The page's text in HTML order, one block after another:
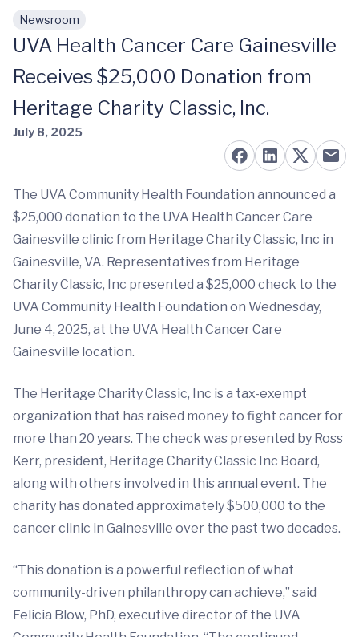
Skip to main content
Newsroom
UVA Health Cancer Care Gainesville
Receives $25,000 Donation from
Heritage Charity Classic, Inc.
July 8, 2025
The UVA Community Health Foundation announced a
$25,000 donation to the UVA Health Cancer Care
Gainesville clinic from Heritage Charity Classic, Inc in
Gainesville, VA. Representatives from Heritage
Charity Classic, Inc presented a $25,000 check to the
UVA Community Health Foundation on Wednesday,
June 4, 2025, at the UVA Health Cancer Care
Gainesville location.
The Heritage Charity Classic, Inc is a tax-exempt
organization that has raised money to fight cancer for
more than 20 years. The check was presented by Ross
Kerr, president, Heritage Charity Classic Inc Board,
along with others involved in this annual event. The
charity has donated approximately $500,000 to the
cancer clinic in Gainesville over the past two decades.
“This donation is a powerful reflection of what
community-driven philanthropy can achieve,” said
Felicia Blow, PhD, executive director of the UVA